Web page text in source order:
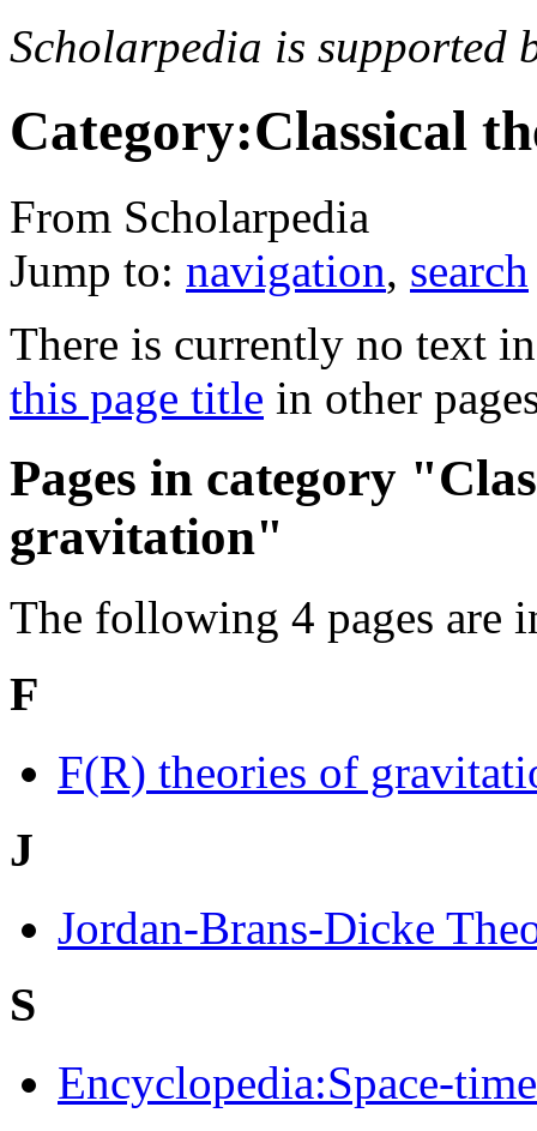
Scholarpedia is supported
Category:Classical
From Scholarpedia
Jump to: navigation, search
There is currently no text
this page title in other
Pages in category
gravitation"
The following 4 pages are
F
F(R) theories of
J
Jordan-Brans-Dicke
S
Encyclopedia:Space-